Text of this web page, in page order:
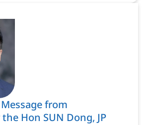
from
Hon SUN Dong, JP